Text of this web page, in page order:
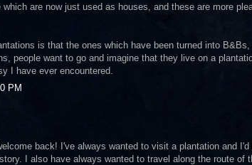
are now just used as houses, and these are more
is that the ones which have been turned into B&Bs,
people want to go and imagine that they live on a
I have ever encountered.
PM
back! I've always wanted to visit a plantation and
I also have always wanted to travel along the route of